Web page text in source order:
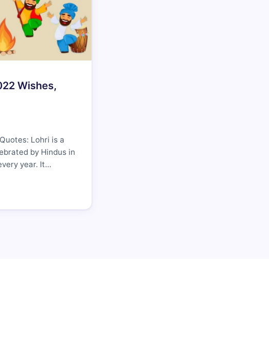
Wishes,
Lohri is a
by Hindus in
year. It…